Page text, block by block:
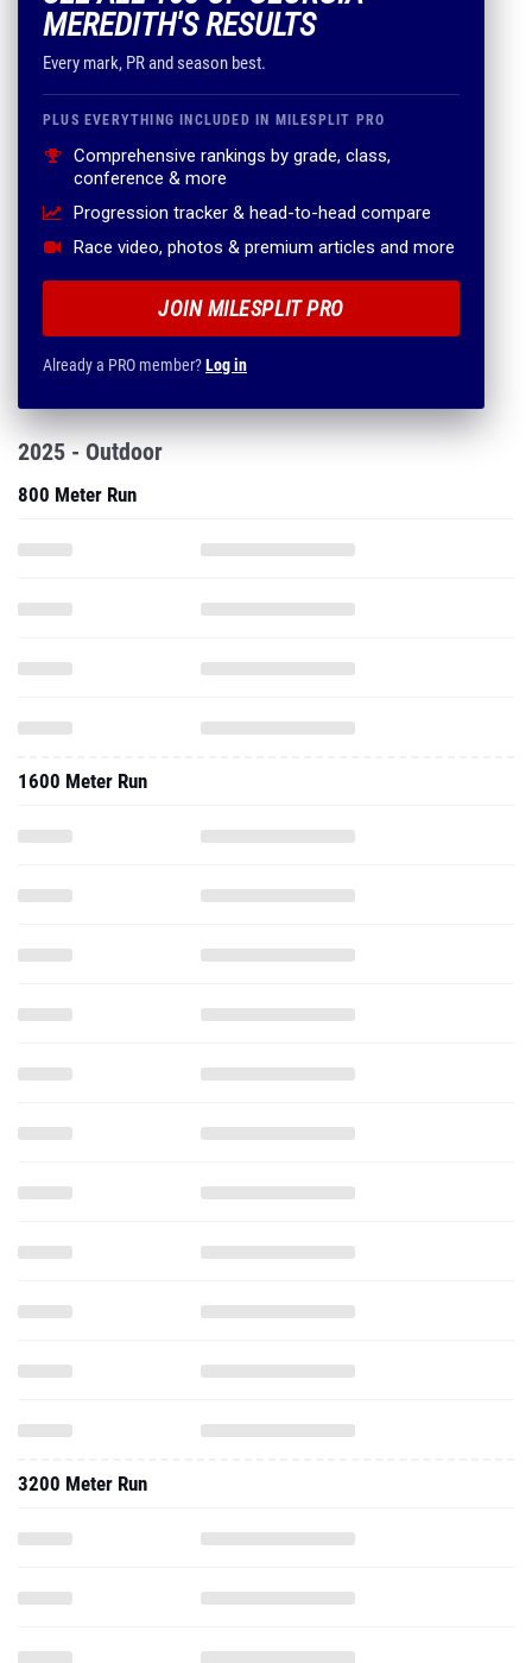
MEREDITH'S RESULTS
Every mark, PR and season best.
PLUS EVERYTHING INCLUDED IN MILESPLIT PRO
Comprehensive rankings by grade, class,
conference & more
Progression tracker & head-to-head compare
Race video, photos & premium articles and more
JOIN MILESPLIT PRO
Already a PRO member?Log in
2025 - Outdoor
800 Meter Run
1600 Meter Run
3200 Meter Run